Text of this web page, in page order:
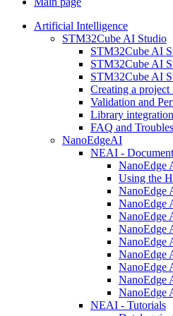
Artificial Intelligence
STM32Cube AI Studio
STM32Cube AI
STM32Cube AI
STM32Cube AI
Creating a
Validation and
Library
FAQ and
NanoEdgeAI
NEAI -
NanoEdge
Using the
NanoEdge
NanoEdge
NanoEdge
NanoEdge
NanoEdge
NanoEdge
NanoEdge
NanoEdge
NanoEdge
NEAI - Tutorials